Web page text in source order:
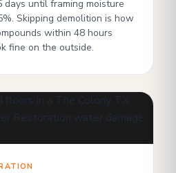
days until framing moisture
Skipping demolition is how
within 48 hours
fine on the outside.